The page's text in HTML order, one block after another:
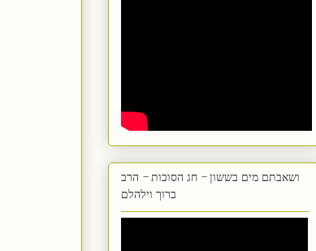
ושאבתם מים בששון - חג הסוכות - הרב
ברוך וילהלם